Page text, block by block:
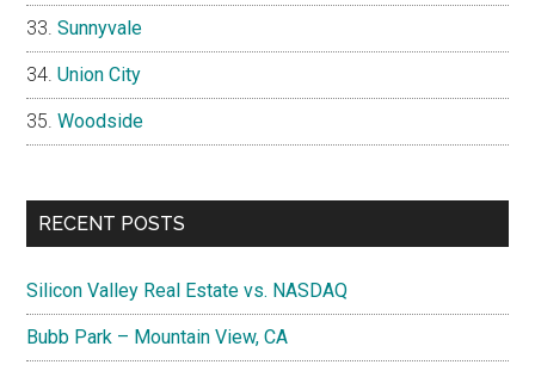
Sunnyvale
Union City
Woodside
RECENT POSTS
Silicon Valley Real Estate vs. NASDAQ
Bubb Park – Mountain View, CA